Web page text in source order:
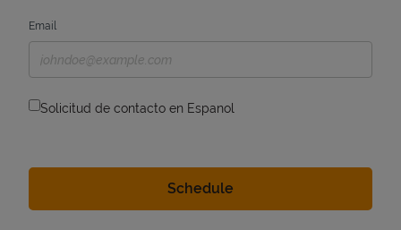
Email
Solicitud de contacto en Espanol